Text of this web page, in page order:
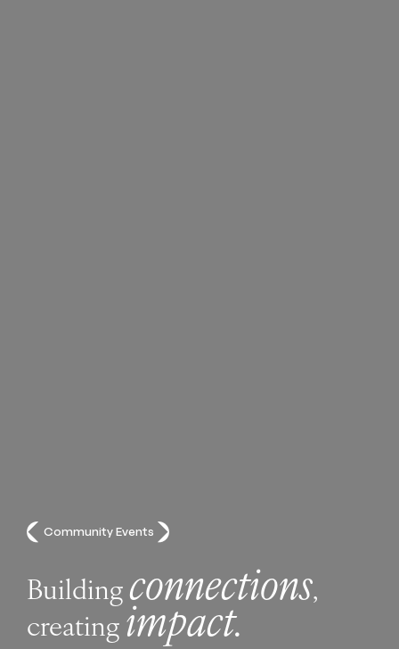
Community Events
Buildingconnections,
creatingimpact.